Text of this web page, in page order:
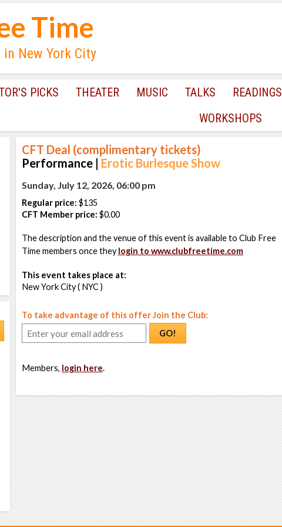
Time
New York City
PICKS THEATER MUSIC TALKS READINGS
WORKSHOPS
CFT Deal (complimentary tickets)
Performance | Erotic Burlesque Show
Sunday, July 12, 2026, 06:00 pm
Regular price: $135
CFT Member price: $0.00
The description and the venue of this event is available to Club Free
Time members once theylogin to www.clubfreetime.com
This event takes place at:
New York City ( NYC )
To take advantage of this offer Join the Club:
GO!
Members, login here.